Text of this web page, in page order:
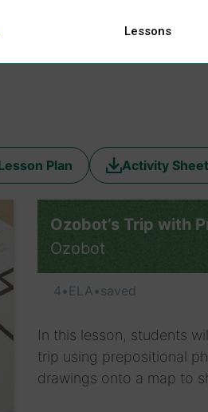
Lessons
Plan Activity
Ozobot’s Trip with
Ozobot
4 • ELA•saved
In this lesson, students
trip using prepositional
drawings onto a map to